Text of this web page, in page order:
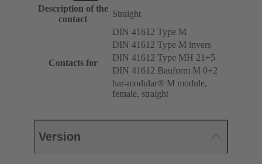
Description of the
contact
Straight
Contacts for
DIN 41612 Type M
DIN 41612 Type M invers
DIN 41612 Type MH 21+5
DIN 41612 Bauform M 0+2
har-modular® M module,
female, straight
Version